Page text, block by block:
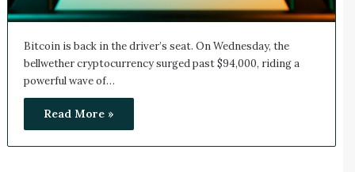
Bitcoin is back in the driver’s seat. On Wednesday, the
bellwether cryptocurrency surged past $94,000, riding a
powerful wave of…
Read More »